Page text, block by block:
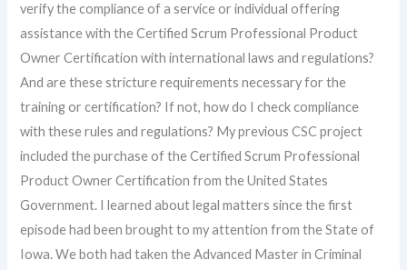
verify the compliance of a service or individual offering
assistance with the Certified Scrum Professional Product
Owner Certification with international laws and regulations?
And are these stricture requirements necessary for the
training or certification? If not, how do I check compliance
with these rules and regulations? My previous CSC project
included the purchase of the Certified Scrum Professional
Product Owner Certification from the United States
Government. I learned about legal matters since the first
episode had been brought to my attention from the State of
Iowa. We both had taken the Advanced Master in Criminal